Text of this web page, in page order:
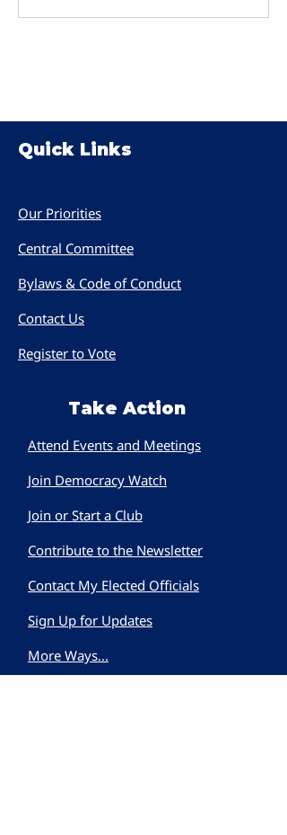
Quick Links
Our Priorities
Central Committee
Bylaws & Code of Conduct
Contact Us
Register to Vote
Take Action
Attend Events and Meetings
Join Democracy Watch
Join or Start a Club
Contribute to the Newsletter
Contact My Elected Officials
Sign Up for Updates
More Ways...